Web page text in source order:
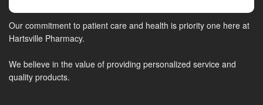
Our commitment to patient care and health is priority one here at
Hartsville Pharmacy.
We believe in the value of providing personalized service and
quality products.